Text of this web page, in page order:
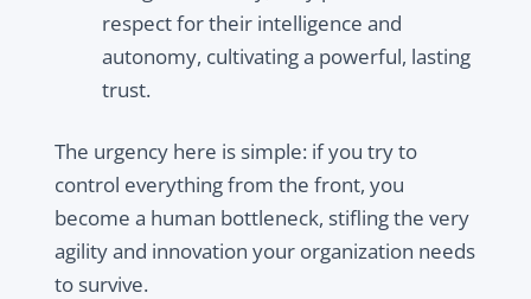
respect for their intelligence and
autonomy, cultivating a powerful, lasting
trust.
The urgency here is simple: if you try to
control everything from the front, you
become a human bottleneck, stifling the very
agility and innovation your organization needs
to survive.